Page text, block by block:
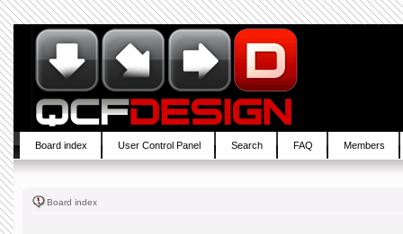
Board index User Control Panel Search FAQ Members
Board index